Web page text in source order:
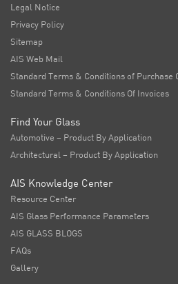
Legal Notice
Privacy Policy
Sitemap
AIS Web Mail
Standard Terms & Conditions of Purchase
Standard Terms & Conditions Of Invoices
Find Your Glass
Automotive – Product By Application
Architectural – Product By Application
AIS Knowledge Center
Resource Center
AIS Glass Performance Parameters
AIS GLASS BLOGS
FAQs
Gallery